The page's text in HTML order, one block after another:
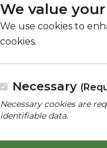
We value
We use cookies to
cookies.
Necessary
Necessary cookies are
identifiable data.